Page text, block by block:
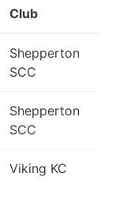
Club
Shepperton
SCC
Shepperton
SCC
Viking KC